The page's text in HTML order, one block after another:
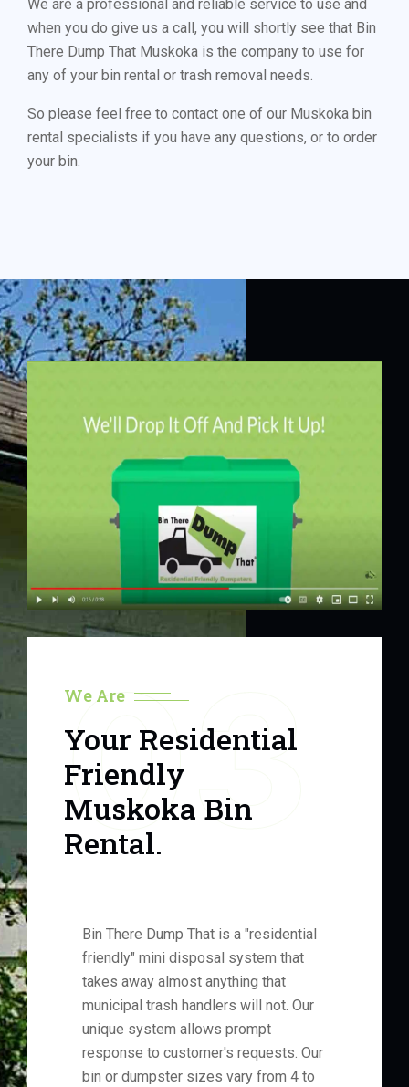
We are a professional and reliable service to use and
when you do give us a call, you will shortly see that Bin
There Dump That Muskoka is the company to use for
any of your bin rental or trash removal needs.
So please feel free to contact one of our Muskoka bin
rental specialists if you have any questions, or to order
your bin.
We Are
03
Your Residential
Friendly
Muskoka Bin
Rental.
Bin There Dump That is a "residential
friendly" mini disposal system that
takes away almost anything that
municipal trash handlers will not. Our
unique system allows prompt
response to customer's requests. Our
bin or dumpster sizes vary from 4 to